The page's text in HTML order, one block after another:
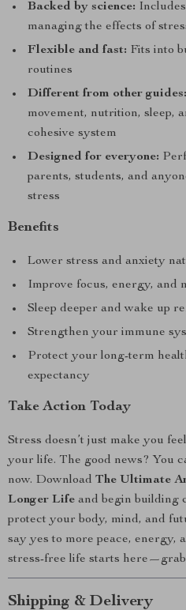
Backed by science:
managing the effects of
Flexible and fast: Fits into
routines
Different from other guides:
movement, nutrition, sleep,
cohesive system
Designed for everyone:
parents, students, and
stress
Benefits
Lower stress and anxiety
Improve focus, energy, and
Sleep deeper and wake up
Strengthen your immune
Protect your long-term
expectancy
Take Action Today
Stress doesn’t just make you
your life. The good news? You
now. Download The Ultimate
Longer Life and begin building
protect your body, mind, and
say yes to more peace, energy,
stress-free life starts
Shipping & Delivery